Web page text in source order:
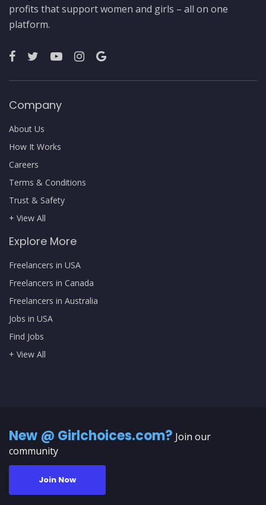
profits that support women and girls – all on one
platform.
Company
About Us
How It Works
Careers
Terms & Conditions
Trust & Safety
+ View All
Explore More
Freelancers in USA
Freelancers in Canada
Freelancers in Australia
Jobs in USA
Find Jobs
+ View All
New @ Girlchoices.com? Join our
community
Join Now